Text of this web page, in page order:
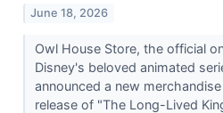
June 18, 2026
Owl House Store, the official
Disney's beloved animated
announced a new
release of "The Long-Lived